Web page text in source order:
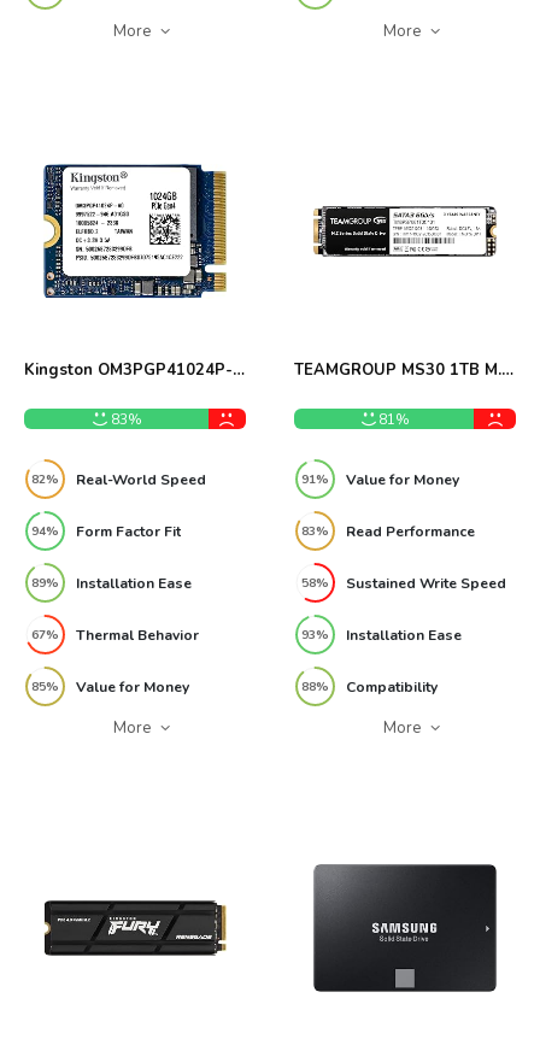
More More
Kingston OM3PGP41024P-
Review
83%
82% Real-World Speed
94% Form Factor Fit
89% Installation Ease
67% Thermal Behavior
85% Value for Money
More
TEAMGROUP MS30 1TB M.2
81%
91% Value for Money
83% Read Performance
58% Sustained Write Speed
93% Installation Ease
88% Compatibility
More